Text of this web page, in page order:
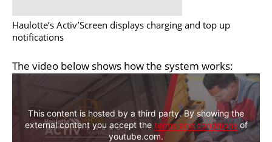
Haulotte’s Activ’Screen displays charging and top up
notifications
The video below shows how the system works:
This content is hosted by a third party. By showing the
external content you accept the terms and conditionsof
youtube.com.